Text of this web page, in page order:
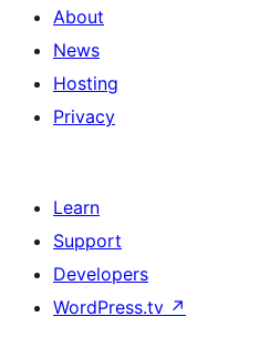
About
News
Hosting
Privacy
Learn
Support
Developers
WordPress.tv ↗